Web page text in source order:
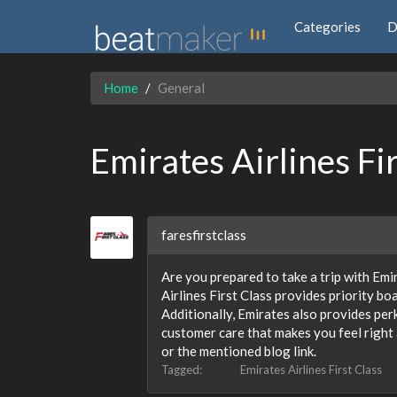
Categories
Home General
Emirates Airlines
faresfirstclass
Are you prepared to take a trip with
Airlines First Class provides priority
Additionally, Emirates also provides
customer care that makes you feel
or the mentioned blog link.
Tagged: Emirates Airlines First Class